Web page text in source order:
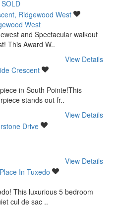
West
and Spectacular walkout
This Award W..
View Details
in South Pointe!This
stands out fr..
View Details
View Details
This luxurious 5 bedroom
cul de sac ..